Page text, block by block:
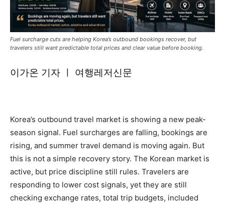
Fuel surcharge cuts are helping Korea’s outbound bookings recover, but
travelers still want predictable total prices and clear value before booking.
이가온 기자 ㅣ 여행레저신문
Korea’s outbound travel market is showing a new peak-
season signal. Fuel surcharges are falling, bookings are
rising, and summer travel demand is moving again. But
this is not a simple recovery story. The Korean market is
active, but price discipline still rules. Travelers are
responding to lower cost signals, yet they are still
checking exchange rates, total trip budgets, included